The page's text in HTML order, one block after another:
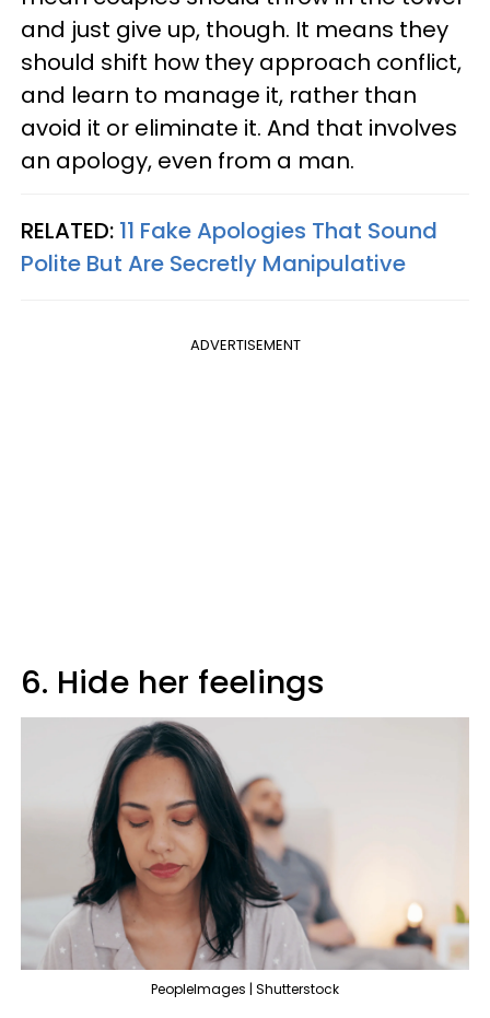
and just give up, though. It means they
should shift how they approach conflict,
and learn to manage it, rather than
avoid it or eliminate it. And that involves
an apology, even from a man.
RELATED: 11 Fake Apologies That Sound
Polite But Are Secretly Manipulative
ADVERTISEMENT
6. Hide her feelings
PeopleImages | Shutterstock